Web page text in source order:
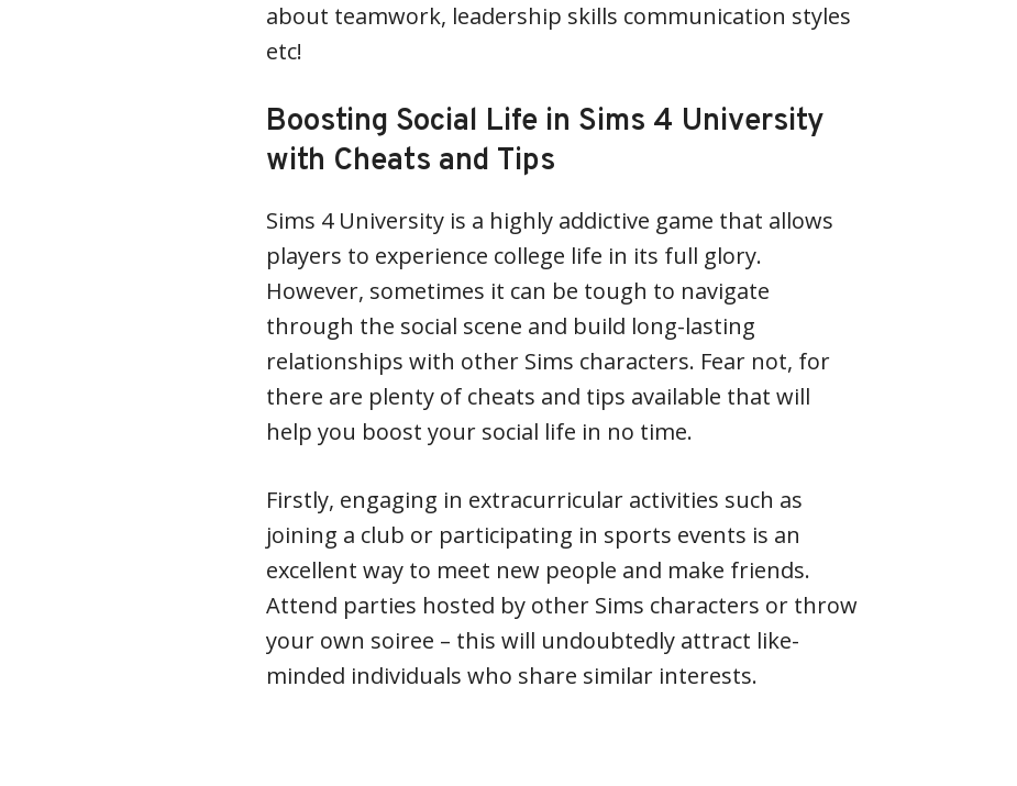
about teamwork, leadership skills communication styles
etc!
Boosting Social Life in Sims 4 University
with Cheats and Tips
Sims 4 University is a highly addictive game that allows
players to experience college life in its full glory.
However, sometimes it can be tough to navigate
through the social scene and build long-lasting
relationships with other Sims characters. Fear not, for
there are plenty of cheats and tips available that will
help you boost your social life in no time.
Firstly, engaging in extracurricular activities such as
joining a club or participating in sports events is an
excellent way to meet new people and make friends.
Attend parties hosted by other Sims characters or throw
your own soiree – this will undoubtedly attract like-
minded individuals who share similar interests.